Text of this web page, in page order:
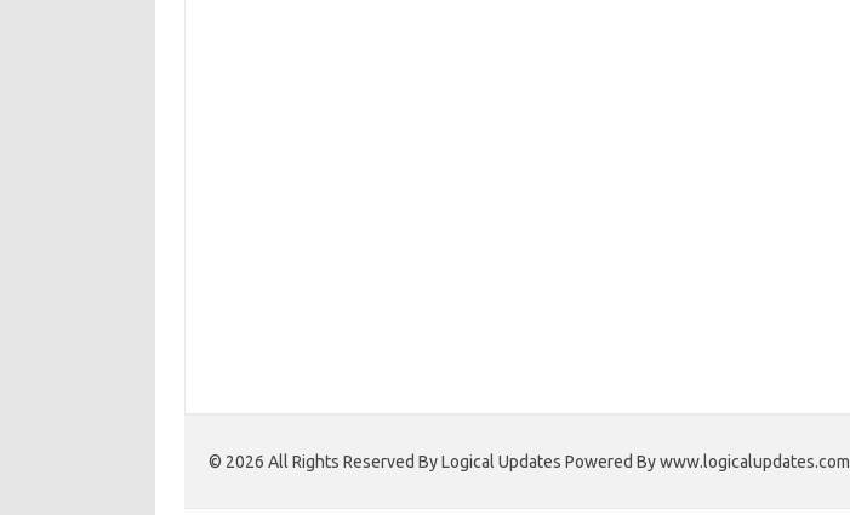
© 2026 All Rights Reserved By Logical Updates Powered By www.logicalupdates.com